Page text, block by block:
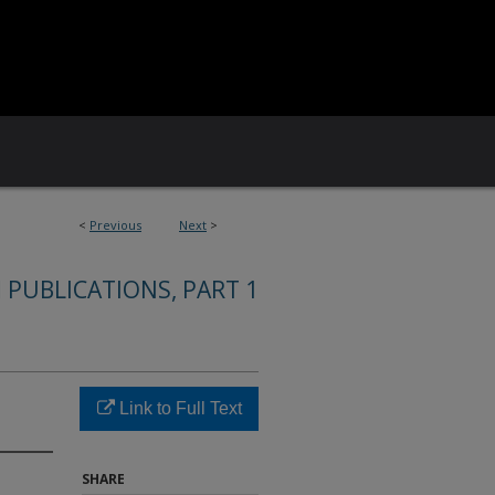
< Previous Next >
PART 1
Link to Full Text
SHARE